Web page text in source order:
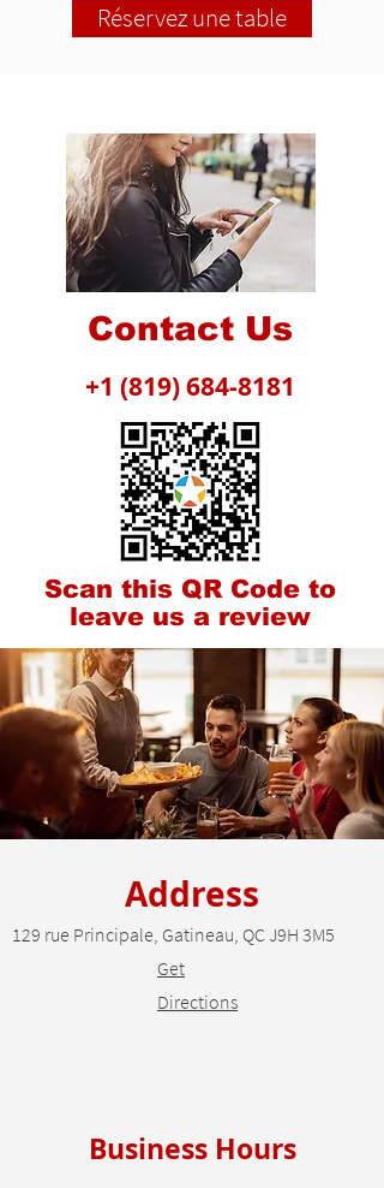
Réservez une table
Contact Us
+1 (819) 684-8181
Scan this QR Code to
leave us a review
Address
129 rue Principale, Gatineau, QC J9H 3M5
Get
Directions
Business Hours